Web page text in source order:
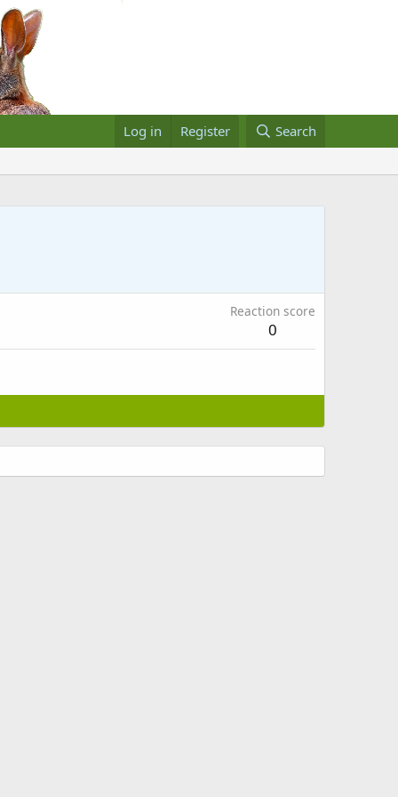
Log in Register Search
Reaction score
0